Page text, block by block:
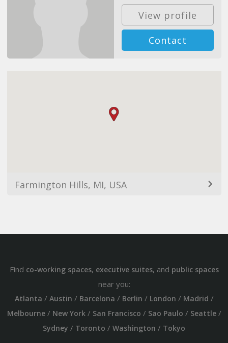
View profile
Contact
Farmington Hills, MI, USA
Find co-working spaces, executive suites, and public spaces
near you:
Atlanta / Austin / Barcelona / Berlin / London / Madrid /
Melbourne/ New York/ San Francisco / Sao Paulo / Seattle/
Sydney / Toronto / Washington / Tokyo